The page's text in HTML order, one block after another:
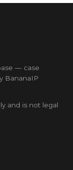
— case
BananaIP
and is not legal